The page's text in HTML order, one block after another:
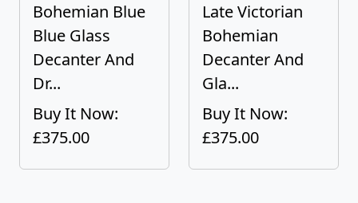
Bohemian Blue
Blue Glass
Decanter And
Dr...
Buy It Now:
£375.00
Late Victorian
Bohemian
Decanter And
Gla...
Buy It Now:
£375.00